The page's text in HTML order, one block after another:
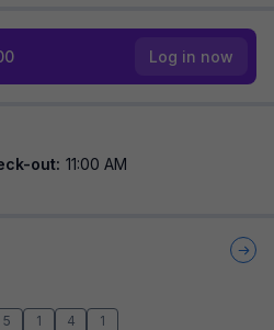
Log in now
out: 11:00 AM
5 1 4 1